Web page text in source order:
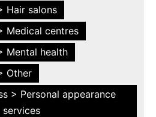
Hair salons
Medical centres
Mental health
Other
> Personal appearance
services